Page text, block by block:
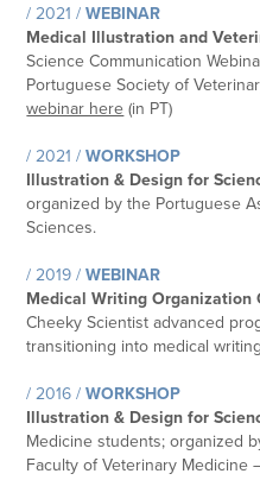
/ 2021 / WEBINAR
Medical Illustration and
Science Communication
Portuguese Society of
webinar here (in PT)
/ 2021 / WORKSHOP
Illustration & Design for
organized by the Portuguese
Sciences.
/ 2019 / WEBINAR
Medical Writing Organization
Cheeky Scientist advanced
transitioning into medical
/ 2016 / WORKSHOP
Illustration & Design for
Medicine students; organized
Faculty of Veterinary Medicine